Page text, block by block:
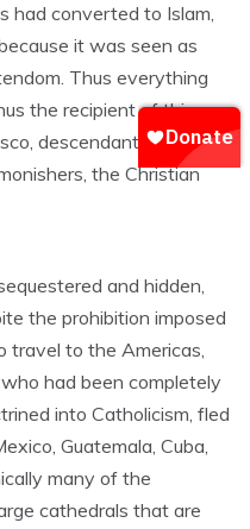
had converted to Islam,
it was seen as
Thus everything
the recipient of this
descendant of the
the Christian
and hidden,
the prohibition imposed
travel to the Americas,
had been completely
into Catholicism, fled
Guatemala, Cuba,
many of the
cathedrals that are